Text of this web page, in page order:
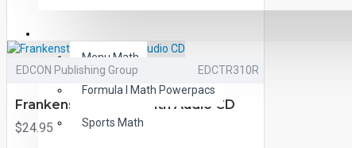
Menu Math
Formula I Math Powerpacs
Sports Math
EDCON Publishing Group EDCTR310R
Frankenstein Book with Audio CD
$24.95